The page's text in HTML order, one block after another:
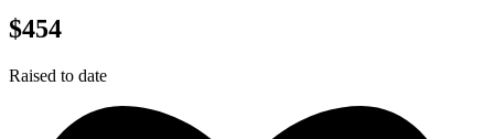
$454
Raised to date